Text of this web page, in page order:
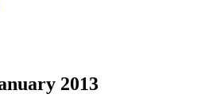
2013